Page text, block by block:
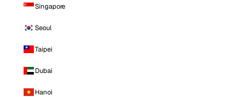
Singapore
Seoul
Taipei
Dubai
Hanoi